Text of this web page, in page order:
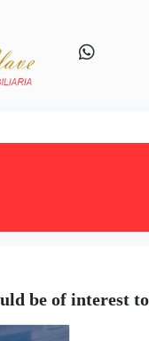
be of interest